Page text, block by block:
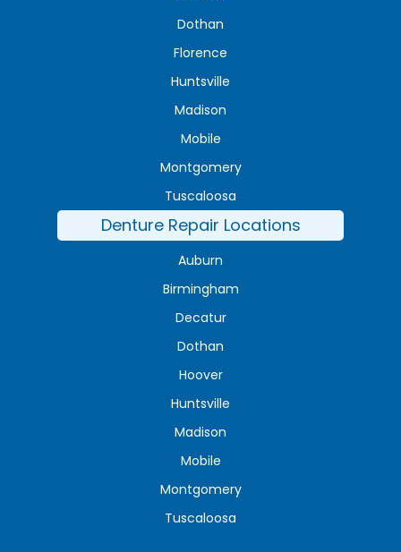
Dothan
Florence
Huntsville
Madison
Mobile
Montgomery
Tuscaloosa
Denture Repair Locations
Auburn
Birmingham
Decatur
Dothan
Hoover
Huntsville
Madison
Mobile
Montgomery
Tuscaloosa